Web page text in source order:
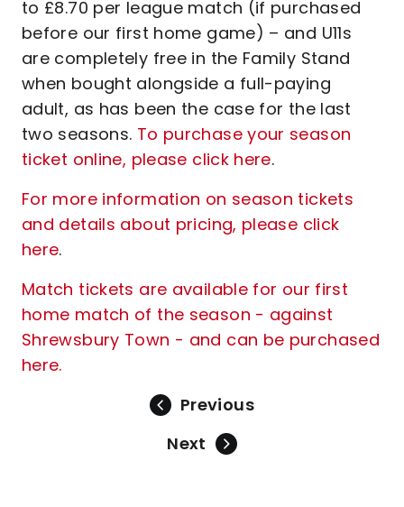
to £8.70 per league match (if purchased
before our first home game) – and U11s
are completely free in the Family Stand
when bought alongside a full-paying
adult, as has been the case for the last
two seasons. To purchase your season
ticket online, please click here.
For more information on season tickets
and details about pricing, please click
here.
Match tickets are available for our first
home match of the season - against
Shrewsbury Town - and can be purchased
here.
Previous
Next